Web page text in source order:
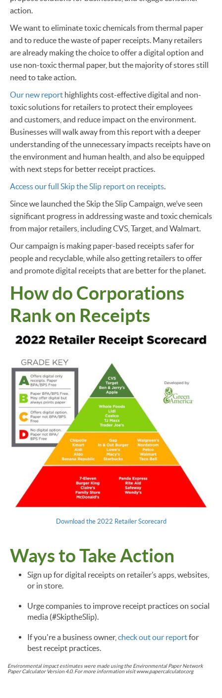
action.
We want to eliminate toxic chemicals from thermal paper
and to reduce the waste of paper receipts. Many retailers
are already making the choice to offer a digital option and
use non-toxic thermal paper, but the majority of stores still
need to take action.
Our new report highlights cost-effective digital and non-
toxic solutions for retailers to protect their employees
and customers, and reduce impact on the environment.
Businesses will walk away from this report with a deeper
understanding of the unnecessary impacts receipts have on
the environment and human health, and also be equipped
with next steps for better receipt practices.
Access our full Skip the Slip report on receipts
Since we launched the Skip the Slip Campaign, we’ve seen
significant progress in addressing waste and toxic chemicals
from major retailers, including CVS, Target, and Walmart.
Our campaign is making paper-based receipts safer for
people and recyclable, while also getting retailers to offer
and promote digital receipts that are better for the planet.
How do Corporations
Rank on Receipts
Download the 2022 Retailer Scorecard
Ways to Take Action
Sign up for digital receipts on retailer’s apps, websites,
or in store.
Urge companies to improve receipt practices on social
media (#SkiptheSlip).
If you're a business owner, check out our reportfor
best receipt practices.
Environmental impact estimates were made using the Environmental Paper Network
Paper Calculator Version 4.0. For more information visit www.papercalculator.org